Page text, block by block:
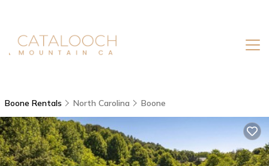
Boone Rentals North Carolina Boone